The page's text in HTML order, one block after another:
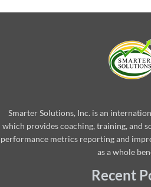
Smarter Solutions, Inc. is an
which provides coaching, training, and
performance metrics reporting and
as a whole
Recent